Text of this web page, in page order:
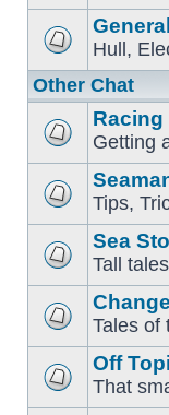
Hull,
Other Chat
Racing
Getting
Tips,
Sea
Tall
Tales of
Off
That